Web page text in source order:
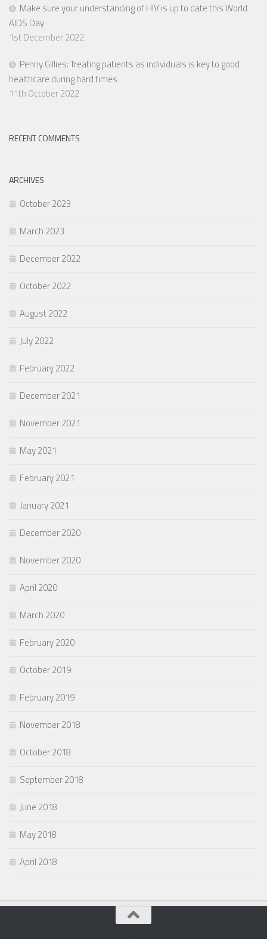
Make sure your understanding of HIV is up to date this World
AIDS Day
1st December 2022
Penny Gillies: Treating patients as individuals is key to good
healthcare during hard times
11th October 2022
RECENT COMMENTS
ARCHIVES
October 2023
March 2023
December 2022
October 2022
August 2022
July 2022
February 2022
December 2021
November 2021
May 2021
February 2021
January 2021
December 2020
November 2020
April 2020
March 2020
February 2020
October 2019
February 2019
November 2018
October 2018
September 2018
June 2018
May 2018
April 2018